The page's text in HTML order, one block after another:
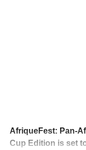
reaction from
admiration, and the
just changed the
AfriqueFest: Pan-
Cup Edition is set